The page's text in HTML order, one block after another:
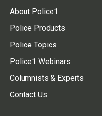
About Police1
Police Products
Police Topics
Police1 Webinars
Columnists & Experts
Contact Us